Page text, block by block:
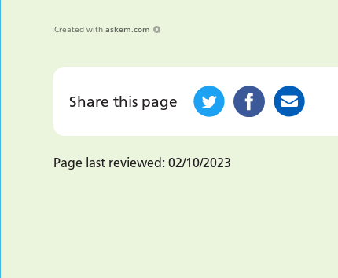
Created with askem.com
Share this page
Page last reviewed: 02/10/2023